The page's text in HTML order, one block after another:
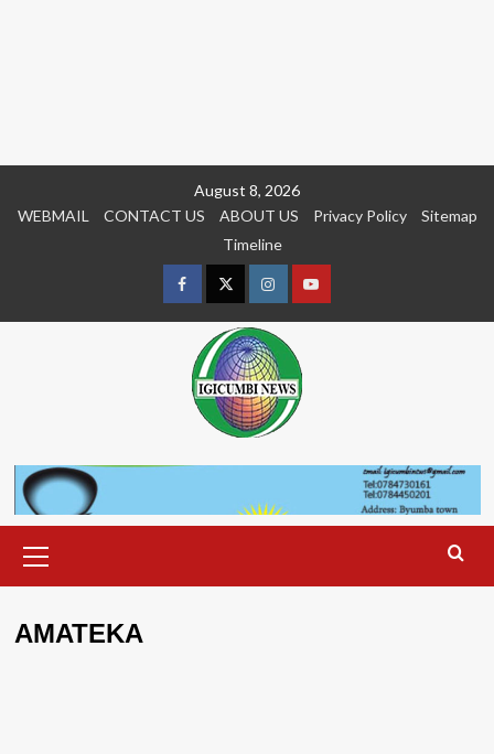
August 8, 2026
WEBMAIL
CONTACT US ABOUT US Privacy Policy
Sitemap
Timeline
FacebookTwitterInstagramyoutue
Menu
AMATEKA